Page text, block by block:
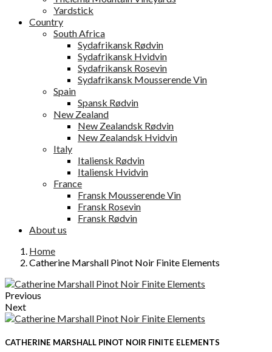
Yardstick
Country
South Africa
Sydafrikansk Rødvin
Sydafrikansk Hvidvin
Sydafrikansk Rosevin
Sydafrikansk Mousserende Vin
Spain
Spansk Rødvin
New Zealand
New Zealandsk Rødvin
New Zealandsk Hvidvin
Italy
Italiensk Rødvin
Italiensk Hvidvin
France
Fransk Mousserende Vin
Fransk Rosevin
Fransk Rødvin
About us
Home
Catherine Marshall Pinot Noir Finite Elements
Previous
Next
CATHERINE MARSHALL PINOT NOIR FINITE ELEMENTS